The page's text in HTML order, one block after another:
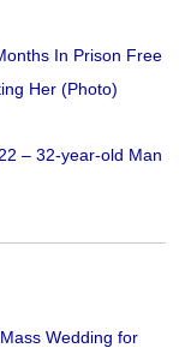
In Prison Free
Her (Photo)
– 32-year-old Man
Wedding for